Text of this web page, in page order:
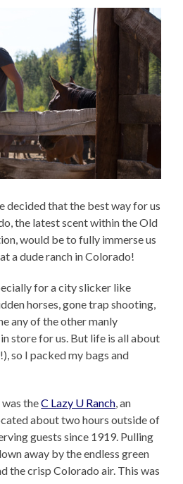
decided that the best way for us
the latest scent within the Old
would be to fully immerse us
a dude ranch in Colorado!
for a city slicker like
horses, gone trap shooting,
any of the other manly
store for us. But life is all about
so I packed my bags and
was theC Lazy U Ranch , an
about two hours outside of
guests since 1919. Pulling
away by the endless green
the crisp Colorado air. This was